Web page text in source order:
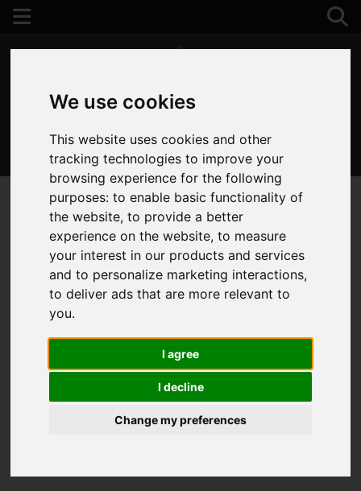
We use cookies
This website uses cookies and other
tracking technologies to improve your
browsing experience for the following
purposes:to enable basic functionality of
the website,to provide a better
experience on the website,to measure
your interest in our products and services
and to personalize marketing interactions,
to deliver ads that are more relevant to
you.
I agree
I decline
Change my preferences
01202 122 002